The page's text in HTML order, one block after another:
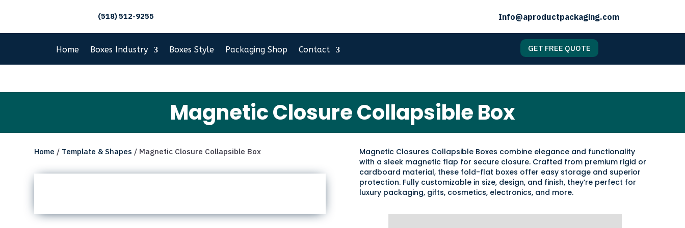
(518) 512-9255 Info@aproductpackaging.com
Home Boxes Industry Boxes Style Packaging Shop Contact GET FREE QUOTE
Magnetic Closure Collapsible Box
Home / Template & Shapes / Magnetic Closure Collapsible Box
Magnetic Closures Collapsible Boxes combine elegance and functionality
with a sleek magnetic flap for secure closure. Crafted from premium rigid or
cardboard material, these fold-flat boxes offer easy storage and superior
protection. Fully customizable in size, design, and finish, they’re perfect for
luxury packaging, gifts, cosmetics, electronics, and more.